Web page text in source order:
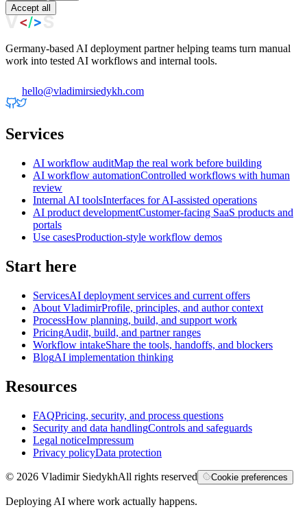
Accept all
Germany-based AI deployment partner helping teams turn manual
work into tested AI workflows and internal tools.
hello@vladimirsiedykh.com
Services
AI workflow auditMap the real work before building
AI workflow automationControlled workflows with human
review
Internal AI toolsInterfaces for AI-assisted operations
AI product developmentCustomer-facing SaaS products and
portals
Use casesProduction-style workflow demos
Start here
ServicesAI deployment services and current offers
About VladimirProfile, principles, and author context
ProcessHow planning, build, and support work
PricingAudit, build, and partner ranges
Workflow intakeShare the tools, handoffs, and blockers
BlogAI implementation thinking
Resources
FAQPricing, security, and process questions
Security and data handlingControls and safeguards
Legal noticeImpressum
Privacy policyData protection
© 2026 Vladimir SiedykhAll rights reserved Cookie preferences
Deploying AI where work actually happens.